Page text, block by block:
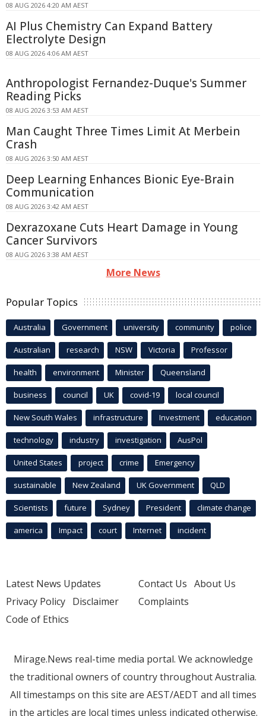
08 AUG 2026 4:20 AM AEST
AI Plus Chemistry Can Expand Battery
Electrolyte Design
08 AUG 2026 4:06 AM AEST
Anthropologist Fernandez-Duque's Summer
Reading Picks
08 AUG 2026 3:53 AM AEST
Man Caught Three Times Limit At Merbein
Crash
08 AUG 2026 3:50 AM AEST
Deep Learning Enhances Bionic Eye-Brain
Communication
08 AUG 2026 3:42 AM AEST
Dexrazoxane Cuts Heart Damage in Young
Cancer Survivors
08 AUG 2026 3:38 AM AEST
More News
Popular Topics
Australia Government university community police
Australian research NSW Victoria Professor
health environment Minister Queensland
business council UK covid-19 local council
New South Wales infrastructure Investment education
technology industry investigation AusPol
United States project crime Emergency
sustainable New Zealand UK Government QLD
Scientists future Sydney President climate change
america Impact court Internet incident
Latest News Updates
Privacy Policy Disclaimer
Code of Ethics
Contact Us About Us
Complaints
Mirage.News real-time media portal. We acknowledge
the traditional owners of country throughout Australia.
All timestamps on this site are AEST/AEDT and all times
in the articles are local times unless indicated otherwise.